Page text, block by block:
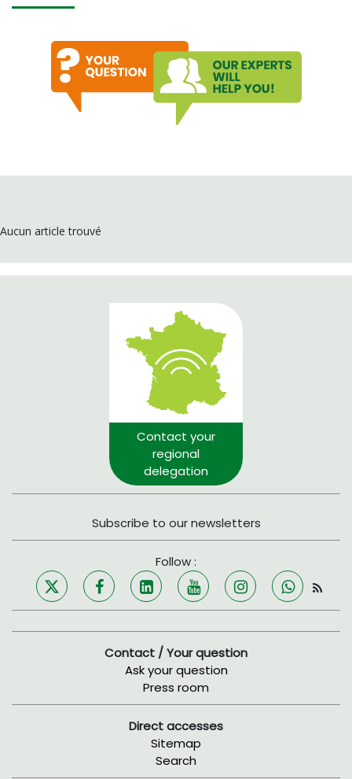
Aucun article trouvé
Contact your
regional
delegation
Subscribe to our newsletters
Follow :
Contact / Your question
Ask your question
Press room
Direct accesses
Sitemap
Search